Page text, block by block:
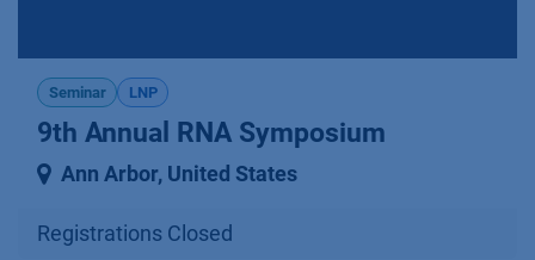
Seminar LNP
9th Annual RNA Symposium
Ann Arbor, United States
Registrations Closed